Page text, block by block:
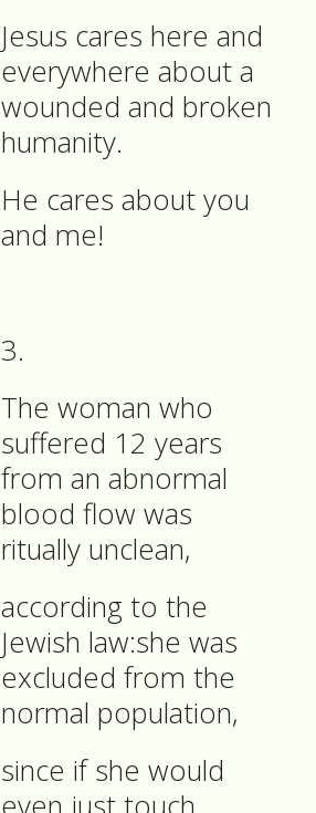
Jesus cares here and
everywhere about a
wounded and broken
humanity.
He cares about you
and me!
3.
The woman who
suffered 12 years
from an abnormal
blood flow was
ritually unclean,
according to the
Jewish law:she was
excluded from the
normal population,
since if she would